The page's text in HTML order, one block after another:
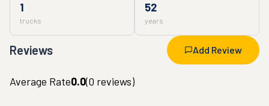
1
trucks
52
years
Reviews Add Review
Average Rate0.0(0 reviews)